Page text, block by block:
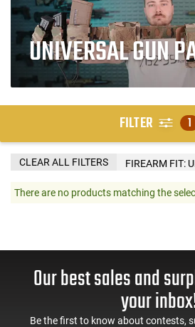
UNIVERSAL GUN
FILTER 1
FIREARM FIT:
CLEAR ALL FILTERS
There are no products matching the
Our best sales and
your
Be the first to know about contests,